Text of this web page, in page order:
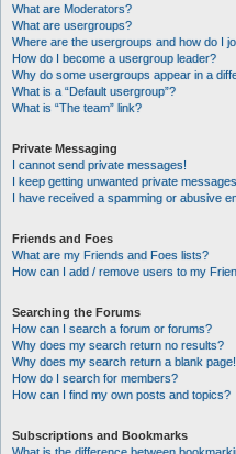
What are Moderators?
What are usergroups?
Where are the usergroups and how do I
How do I become a usergroup leader?
Why do some usergroups appear in a
What is a “Default usergroup”?
What is “The team” link?
Private Messaging
I cannot send private messages!
I keep getting unwanted private
I have received a spamming or abusive
Friends and Foes
What are my Friends and Foes lists?
How can I add / remove users to my
Searching the Forums
How can I search a forum or forums?
Why does my search return no results?
Why does my search return a blank
How do I search for members?
How can I find my own posts and topics?
Subscriptions and Bookmarks